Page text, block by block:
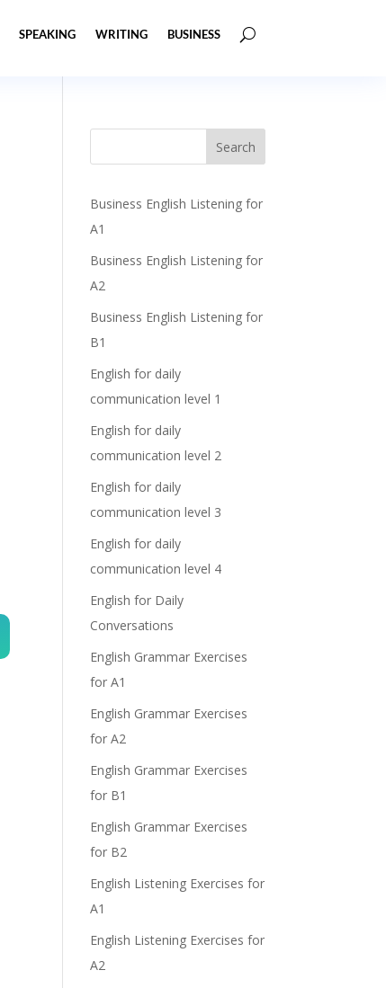
SPEAKING WRITING BUSINESS
Business English Listening for
A1
Business English Listening for
A2
Business English Listening for
B1
English for daily
communication level 1
English for daily
communication level 2
English for daily
communication level 3
English for daily
communication level 4
English for Daily
Conversations
English Grammar Exercises
for A1
English Grammar Exercises
for A2
English Grammar Exercises
for B1
English Grammar Exercises
for B2
English Listening Exercises for
A1
English Listening Exercises for
A2